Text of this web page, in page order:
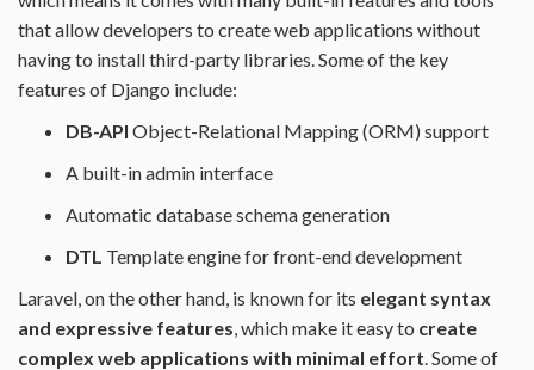
that allow developers to create web applications without
having to install third-party libraries. Some of the key
features of Django include:
DB-API Object-Relational Mapping (ORM) support
A built-in admin interface
Automatic database schema generation
DTL Template engine for front-end development
Laravel, on the other hand, is known for its elegant syntax
and expressive features, which make it easy to create
complex web applications with minimal effort. Some of